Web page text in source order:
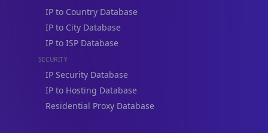
IP to Country Database
IP to City Database
IP to ISP Database
SECURITY
IP Security Database
IP to Hosting Database
Residential Proxy Database